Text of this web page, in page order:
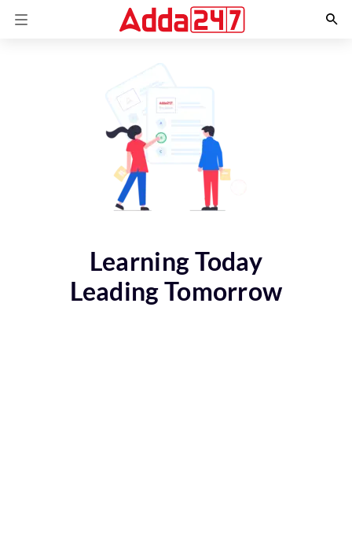
Learning Today
Leading Tomorrow